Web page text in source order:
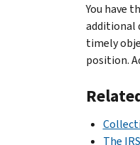
You have
additional
timely
position.
The